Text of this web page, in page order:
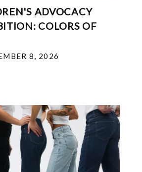
ADVOCACY
COLORS OF
8, 2026